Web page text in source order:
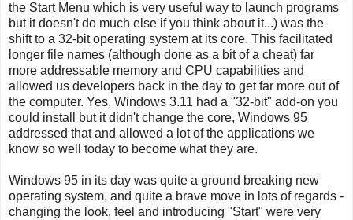
the Start Menu which is very useful way to launch programs
but it doesn't do much else if you think about it...) was the
shift to a 32-bit operating system at its core. This facilitated
longer file names (although done as a bit of a cheat) far
more addressable memory and CPU capabilities and
allowed us developers back in the day to get far more out of
the computer. Yes, Windows 3.11 had a "32-bit" add-on you
could install but it didn't change the core, Windows 95
addressed that and allowed a lot of the applications we
know so well today to become what they are.
Windows 95 in its day was quite a ground breaking new
operating system, and quite a brave move in lots of regards -
changing the look, feel and introducing "Start" were very